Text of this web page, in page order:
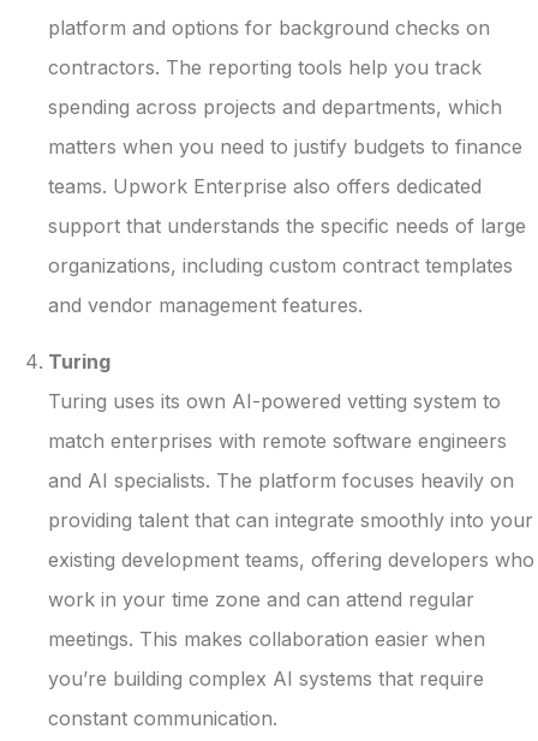
platform and options for background checks on
contractors. The reporting tools help you track
spending across projects and departments, which
matters when you need to justify budgets to finance
teams. Upwork Enterprise also offers dedicated
support that understands the specific needs of large
organizations, including custom contract templates
and vendor management features.
Turing
Turing uses its own AI-powered vetting system to
match enterprises with remote software engineers
and AI specialists. The platform focuses heavily on
providing talent that can integrate smoothly into your
existing development teams, offering developers who
work in your time zone and can attend regular
meetings. This makes collaboration easier when
you’re building complex AI systems that require
constant communication.